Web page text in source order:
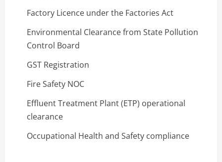
Factory Licence under the Factories Act
Environmental Clearance from State Pollution
Control Board
GST Registration
Fire Safety NOC
Effluent Treatment Plant (ETP) operational
clearance
Occupational Health and Safety compliance